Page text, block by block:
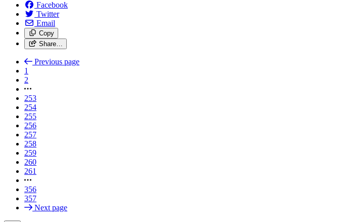
Facebook
Twitter
Email
Copy
Share…
Previous page
1
2
253
254
255
256
257
258
259
260
261
356
357
Next page